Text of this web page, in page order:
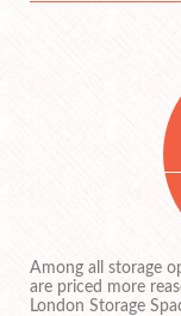
Among all storage
are priced more
London Storage